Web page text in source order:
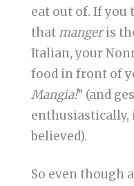
eat out of. If you
that mangeris
Italian, your
food in front of
Mangia!” (and
enthusiastically,
believed).
So even though a